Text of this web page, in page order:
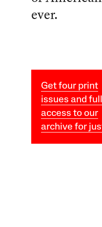
ever.
Get four print
issues and full
access to our
archive for